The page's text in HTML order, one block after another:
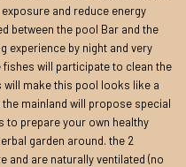
and reduce energy
between the pool Bar and the
experience by night and very
will participate to clean the
will make this pool looks like a
mainland will propose special
to prepare your own healthy
garden around. the 2
and are naturally ventilated (no